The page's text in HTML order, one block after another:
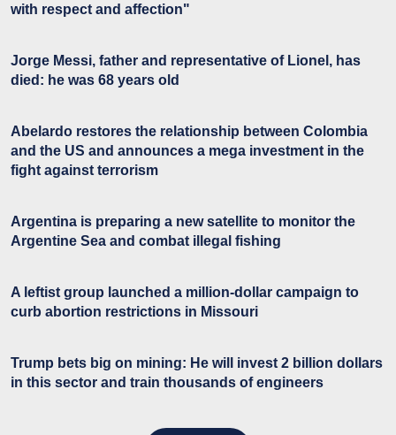
with respect and affection"
Jorge Messi, father and representative of Lionel, has
died: he was 68 years old
Abelardo restores the relationship between Colombia
and the US and announces a mega investment in the
fight against terrorism
Argentina is preparing a new satellite to monitor the
Argentine Sea and combat illegal fishing
A leftist group launched a million-dollar campaign to
curb abortion restrictions in Missouri
Trump bets big on mining: He will invest 2 billion dollars
in this sector and train thousands of engineers